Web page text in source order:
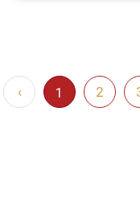
‹ 1 2